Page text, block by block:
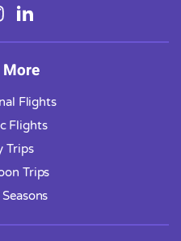
More
Flights
Flights
Trips
Trips